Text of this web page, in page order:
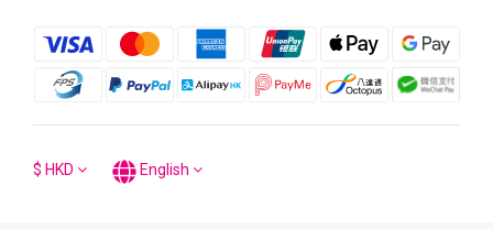
$ HKD English